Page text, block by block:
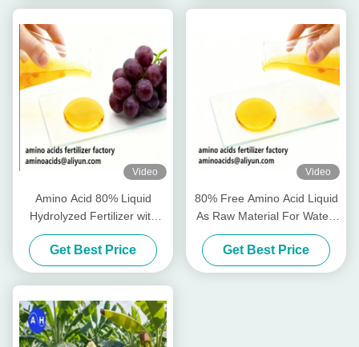
Video
Amino Acid 80% Liquid
Hydrolyzed Fertilizer with
Free Amino Acid ≥750g/L
Total Nitrogen ≥12.0% and
High Solubility for Organic
Farming
Get Best Price
Video
80% Free Amino Acid Liquid
As Raw Material For Water-
Soluble Fertilizer Production
Get Best Price